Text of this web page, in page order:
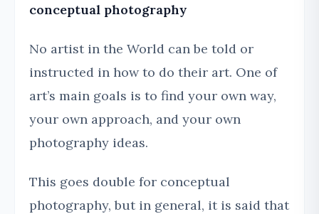
conceptual photography
No artist in the World can be told or
instructed in how to do their art. One of
art’s main goals is to find your own way,
your own approach, and your own
photography ideas.
This goes double for conceptual
photography, but in general, it is said that